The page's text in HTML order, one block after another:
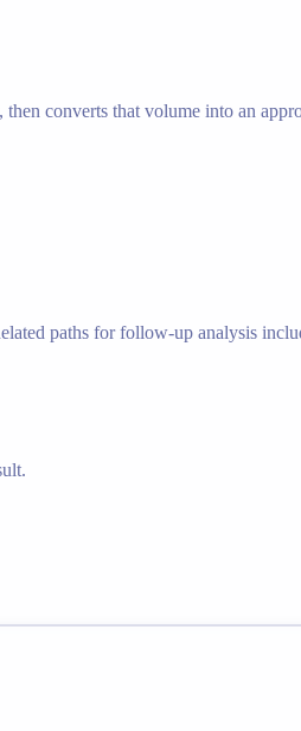
converts that volume into an
paths for follow-up analysis